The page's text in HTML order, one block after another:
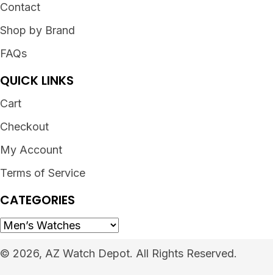
Contact
Shop by Brand
FAQs
QUICK LINKS
Cart
Checkout
My Account
Terms of Service
CATEGORIES
© 2026, AZ Watch Depot. All Rights Reserved.